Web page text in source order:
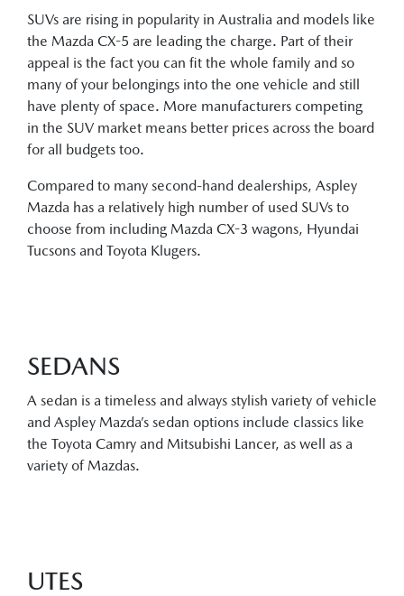
SUVs are rising in popularity in Australia and models like
the Mazda CX-5 are leading the charge. Part of their
appeal is the fact you can fit the whole family and so
many of your belongings into the one vehicle and still
have plenty of space. More manufacturers competing
in the SUV market means better prices across the board
for all budgets too.
Compared to many second-hand dealerships, Aspley
Mazda has a relatively high number of used SUVs to
choose from including Mazda CX-3 wagons, Hyundai
Tucsons and Toyota Klugers.
SEDANS
A sedan is a timeless and always stylish variety of vehicle
and Aspley Mazda’s sedan options include classics like
the Toyota Camry and Mitsubishi Lancer, as well as a
variety of Mazdas.
UTES